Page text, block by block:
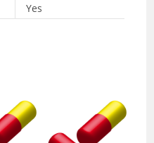
Yes